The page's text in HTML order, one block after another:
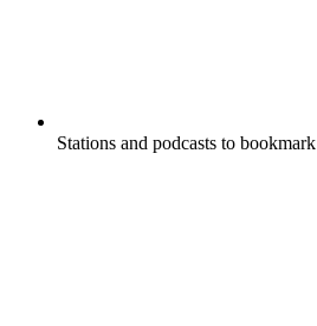
Stations and podcasts to bookmark